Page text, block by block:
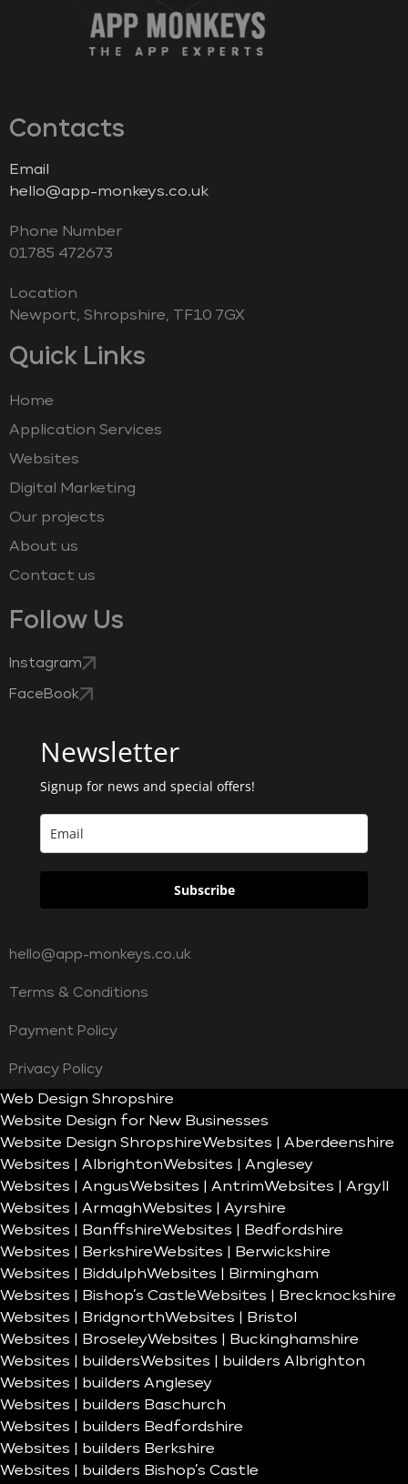
Contacts
Email
hello@app-monkeys.co.uk
Phone Number
‭01785 472673‬
Location
Newport, Shropshire, TF10 7GX
Quick Links
Home
Application Services
Websites
Digital Marketing
Our projects
About us
Contact us
Follow Us
Instagram
FaceBook
Newsletter
Signup for news and special offers!
Subscribe
hello@app-monkeys.co.uk
Terms & Conditions
Payment Policy
Privacy Policy
Web Design Shropshire
Website Design for New Businesses
Website Design ShropshireWebsites | Aberdeenshire
Websites | AlbrightonWebsites | Anglesey
Websites | AngusWebsites | AntrimWebsites | Argyll
Websites | ArmaghWebsites | Ayrshire
Websites | BanffshireWebsites | Bedfordshire
Websites | BerkshireWebsites | Berwickshire
Websites | BiddulphWebsites | Birmingham
Websites | Bishop’s CastleWebsites | Brecknockshire
Websites | BridgnorthWebsites | Bristol
Websites | BroseleyWebsites | Buckinghamshire
Websites | buildersWebsites | builders Albrighton
Websites | builders Anglesey
Websites | builders Baschurch
Websites | builders Bedfordshire
Websites | builders Berkshire
Websites | builders Bishop’s Castle